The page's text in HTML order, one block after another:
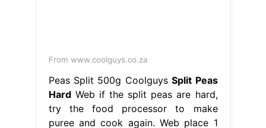
From www.coolguys.co.za
Peas Split 500g CoolguysSplit Peas
HardWeb if the split peas are hard,
try the food processor to make
puree and cook again. Web place 1